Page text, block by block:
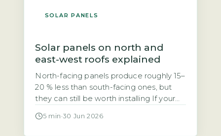
SOLAR PANELS
Solar panels on north and
east-west roofs explained
North-facing panels produce roughly 15–
20 % less than south-facing ones, but
they can still be worth installing If your
told solar panels are not worth it. That is
5 min ·30 Jun 2026